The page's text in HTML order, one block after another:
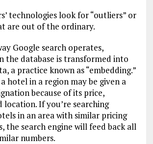
technologies look for “outliers” or
are out of the ordinary.
Google search operates,
the database is transformed into
a practice known as “embedding.”
hotel in a region may be given a
because of its price,
location. If you’re searching
in an area with similar pricing
the search engine will feed back all
numbers.